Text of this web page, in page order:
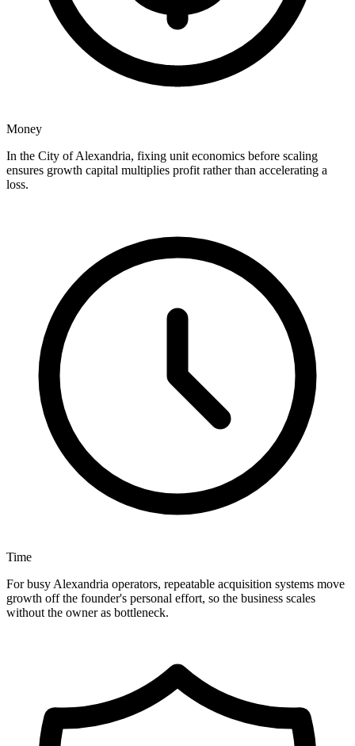
Money
In the City of Alexandria, fixing unit economics before scaling
ensures growth capital multiplies profit rather than accelerating a
loss.
Time
For busy Alexandria operators, repeatable acquisition systems move
growth off the founder's personal effort, so the business scales
without the owner as bottleneck.